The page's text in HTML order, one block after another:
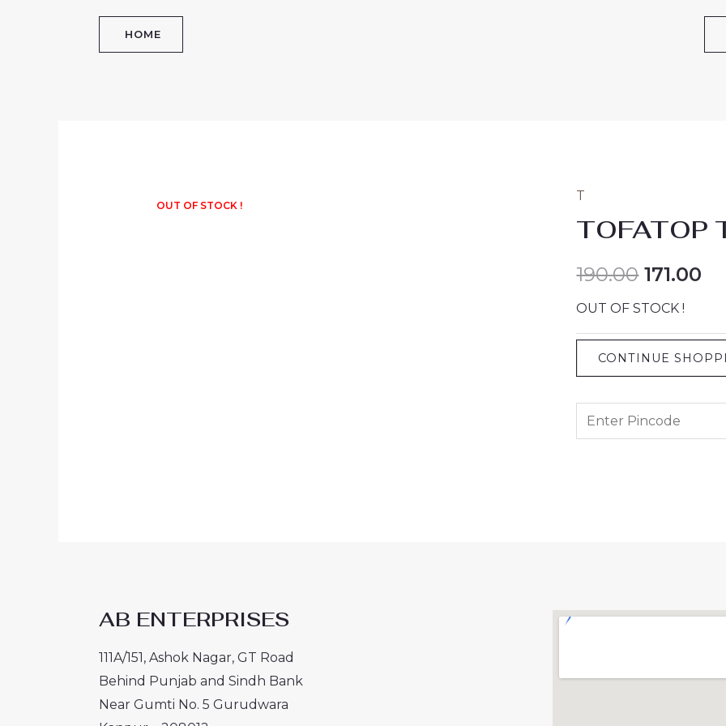
HOME
OUT OF STOCK !
T
TOFATOP
190.00 171.00
OUT OF STOCK !
CONTINUE
AB ENTERPRISES
111A/151, Ashok Nagar, GT Road
Behind Punjab and Sindh Bank
Near Gumti No. 5 Gurudwara